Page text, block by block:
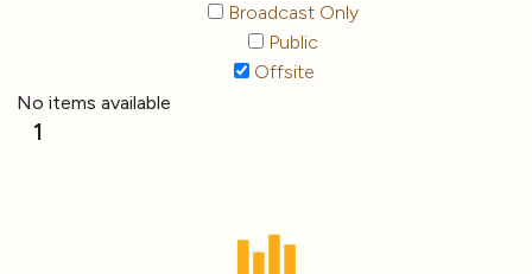
Broadcast Only
Public
Offsite
No items available
1